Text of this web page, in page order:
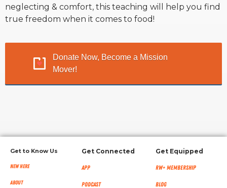
STUDIO + HQ
neglecting & comfort, this teaching will help you find
true freedom when it comes to food!
Donate Now, Become a Mission
Mover!
Get to Know Us
New Here
About
Get Connected
App
Podcast
Get Equipped
RW+ MEMBERSHIP
Blog